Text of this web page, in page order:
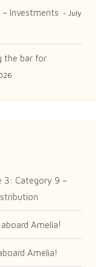
– Investments
July
the bar for
3: Category 9 –
Amelia!
Amelia!